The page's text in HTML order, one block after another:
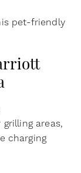
pet-friendly
areas,
charging